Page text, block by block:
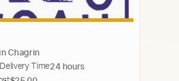
Chagrin
Time24 hours